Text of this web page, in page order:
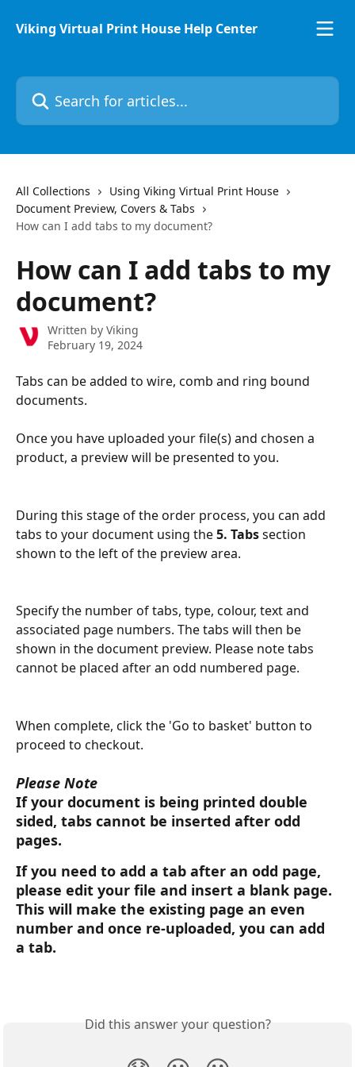
Viking Virtual Print House Help Center
Search for articles...
All Collections
Using Viking Virtual Print House
Document Preview, Covers & Tabs
How can I add tabs to my document?
How can I add tabs to my
document?
Written by Viking
February 19, 2024
Tabs can be added to wire, comb and ring bound
documents.
Once you have uploaded your file(s) and chosen a
product, a preview will be presented to you.
During this stage of the order process, you can add
tabs to your document using the 5. Tabs section
shown to the left of the preview area.
Specify the number of tabs, type, colour, text and
associated page numbers. The tabs will then be
shown in the document preview. Please note tabs
cannot be placed after an odd numbered page.
When complete, click the 'Go to basket' button to
proceed to checkout.
Please Note
If your document is being printed double
sided, tabs cannot be inserted after odd
pages.
If you need to add a tab after an odd page,
please edit your file and insert a blank page.
This will make the existing page an even
number and once re-uploaded, you can add
a tab.
Did this answer your question?